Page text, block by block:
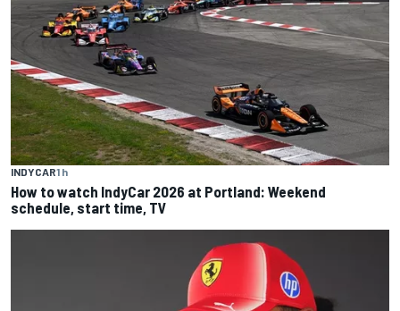
INDYCAR1 h
How to watch IndyCar 2026 at Portland: Weekend
schedule, start time, TV